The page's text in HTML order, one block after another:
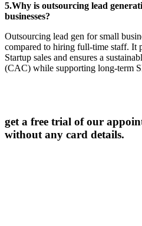
5.Why is outsourcing lead
businesses?
Outsourcing lead gen for small
compared to hiring full-time staff. It
Startup sales and ensures a
(CAC) while supporting long-term
get a free trial of our
without any card details.